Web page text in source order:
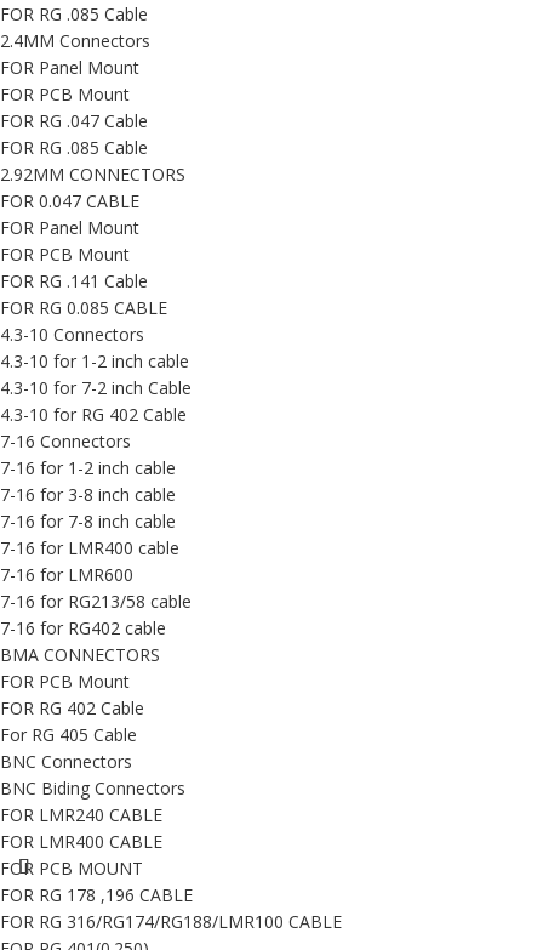
FOR RG .085 Cable
2.4MM Connectors
FOR Panel Mount
FOR PCB Mount
FOR RG .047 Cable
FOR RG .085 Cable
2.92MM CONNECTORS
FOR 0.047 CABLE
FOR Panel Mount
FOR PCB Mount
FOR RG .141 Cable
FOR RG 0.085 CABLE
4.3-10 Connectors
4.3-10 for 1-2 inch cable
4.3-10 for 7-2 inch Cable
4.3-10 for RG 402 Cable
7-16 Connectors
7-16 for 1-2 inch cable
7-16 for 3-8 inch cable
7-16 for 7-8 inch cable
7-16 for LMR400 cable
7-16 for LMR600
7-16 for RG213/58 cable
7-16 for RG402 cable
BMA CONNECTORS
FOR PCB Mount
FOR RG 402 Cable
For RG 405 Cable
BNC Connectors
BNC Biding Connectors
FOR LMR240 CABLE
FOR LMR400 CABLE
FOR PCB MOUNT
FOR RG 178 ,196 CABLE
FOR RG 316/RG174/RG188/LMR100 CABLE